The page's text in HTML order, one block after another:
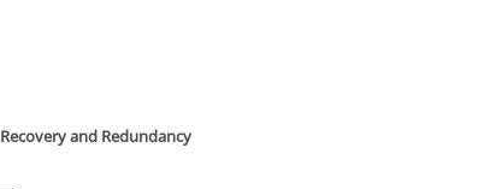
Recovery and Redundancy